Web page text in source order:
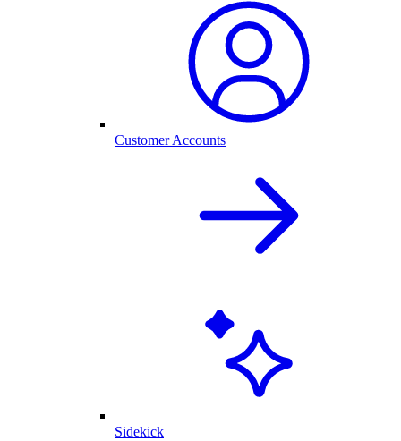
Customer Accounts
Sidekick